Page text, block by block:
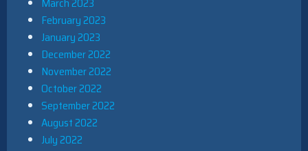
February 2023
January 2023
December 2022
November 2022
October 2022
September 2022
August 2022
July 2022